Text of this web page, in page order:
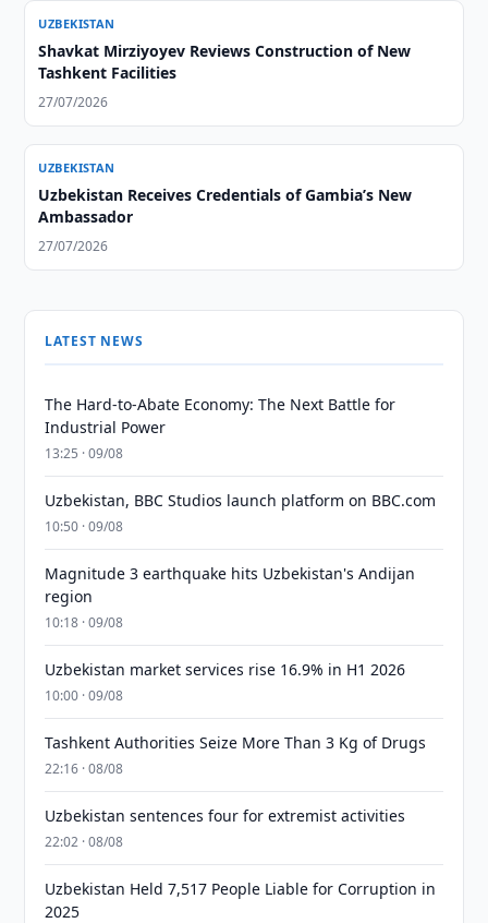
UZBEKISTAN
Shavkat Mirziyoyev Reviews Construction of New
Tashkent Facilities
27/07/2026
UZBEKISTAN
Uzbekistan Receives Credentials of Gambia’s New
Ambassador
27/07/2026
LATEST NEWS
The Hard-to-Abate Economy: The Next Battle for
Industrial Power
13:25 · 09/08
Uzbekistan, BBC Studios launch platform on BBC.com
10:50 · 09/08
Magnitude 3 earthquake hits Uzbekistan's Andijan
region
10:18 · 09/08
Uzbekistan market services rise 16.9% in H1 2026
10:00 · 09/08
Tashkent Authorities Seize More Than 3 Kg of Drugs
22:16 · 08/08
Uzbekistan sentences four for extremist activities
22:02 · 08/08
Uzbekistan Held 7,517 People Liable for Corruption in
2025